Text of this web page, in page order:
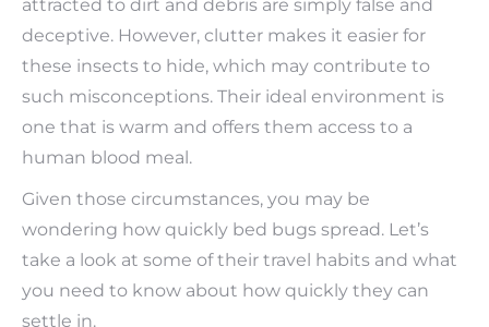
attracted to dirt and debris are simply false and
deceptive. However, clutter makes it easier for
these insects to hide, which may contribute to
such misconceptions. Their ideal environment is
one that is warm and offers them access to a
human blood meal.
Given those circumstances, you may be
wondering how quickly bed bugs spread. Let’s
take a look at some of their travel habits and what
you need to know about how quickly they can
settle in.